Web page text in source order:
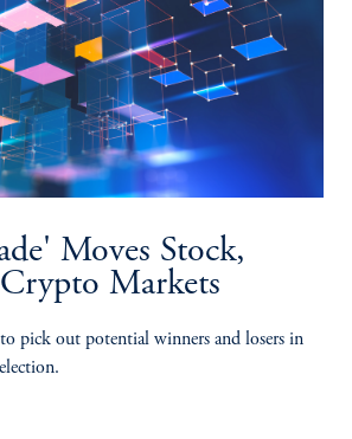
Moves Stock,
Markets
pick out potential winners and losers in